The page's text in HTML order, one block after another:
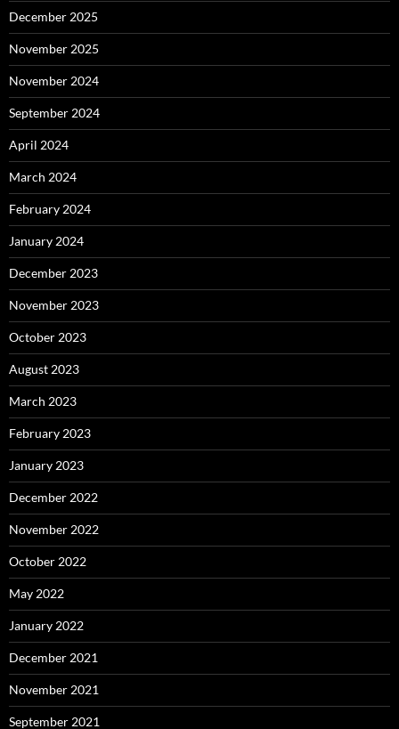
December 2025
November 2025
November 2024
September 2024
April 2024
March 2024
February 2024
January 2024
December 2023
November 2023
October 2023
August 2023
March 2023
February 2023
January 2023
December 2022
November 2022
October 2022
May 2022
January 2022
December 2021
November 2021
September 2021